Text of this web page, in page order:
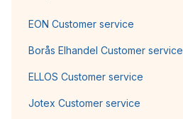
EON Customer service
Borås Elhandel Customer service
ELLOS Customer service
Jotex Customer service